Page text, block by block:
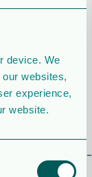
device. We
websites,
experience,
website.
Fitzgerald,
present
for
and
webcast
link:
register/